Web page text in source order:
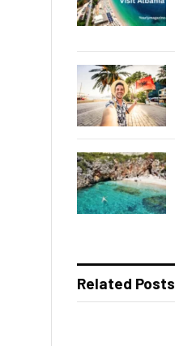
Related Posts